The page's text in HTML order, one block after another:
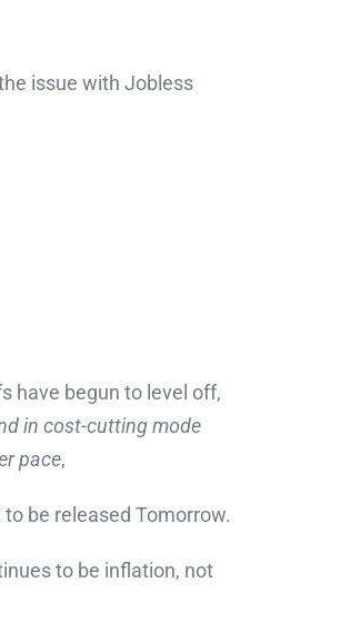
issue with Jobless
have begun to level off,
in cost-cutting mode
pace,
be released Tomorrow.
to be inflation, not